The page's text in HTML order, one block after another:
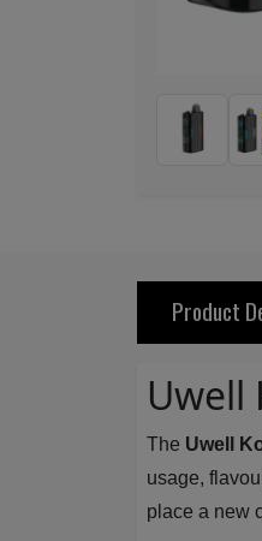
Product
Uwell
The Uwell
usage,
place a new